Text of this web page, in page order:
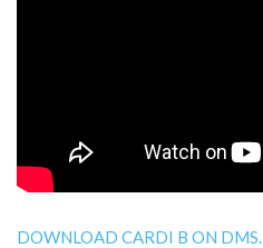
DOWNLOAD CARDI B ON DMS.